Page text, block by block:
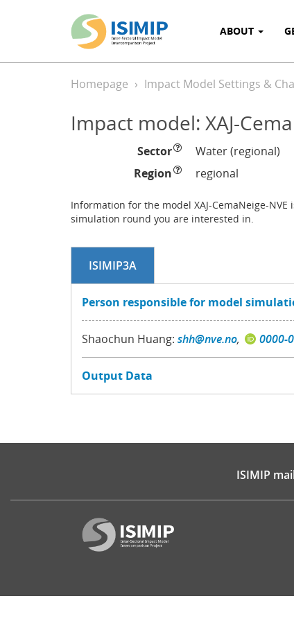
ABOUT
Homepage Impact Model Settings &
Impact model: XAJ-
Sector
Water (regional)
Region
regional
Information for the model XAJ-CemaNeige-
simulation round you are interested in.
ISIMIP3A
Person responsible for model
Shaochun Huang: shh@nve.no, 0000-
Output Data
ISIMIP